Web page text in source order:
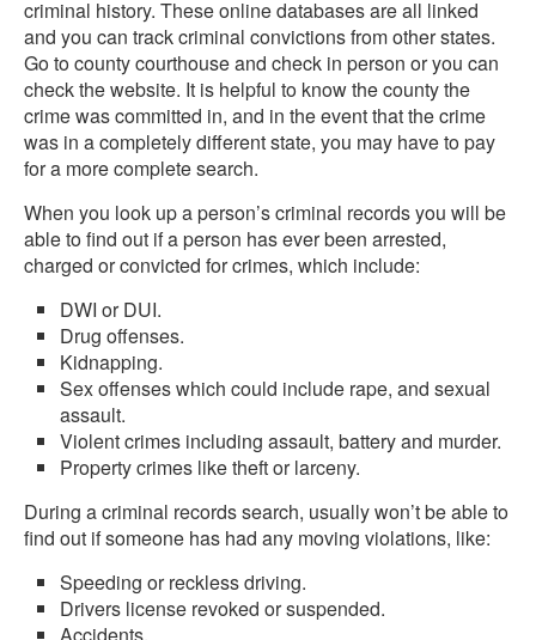
criminal history. These online databases are all linked
and you can track criminal convictions from other states.
Go to county courthouse and check in person or you can
check the website. It is helpful to know the county the
crime was committed in, and in the event that the crime
was in a completely different state, you may have to pay
for a more complete search.
When you look up a person’s criminal records you will be
able to find out if a person has ever been arrested,
charged or convicted for crimes, which include:
DWI or DUI.
Drug offenses.
Kidnapping.
Sex offenses which could include rape, and sexual
assault.
Violent crimes including assault, battery and murder.
Property crimes like theft or larceny.
During a criminal records search, usually won’t be able to
find out if someone has had any moving violations, like:
Speeding or reckless driving.
Drivers license revoked or suspended.